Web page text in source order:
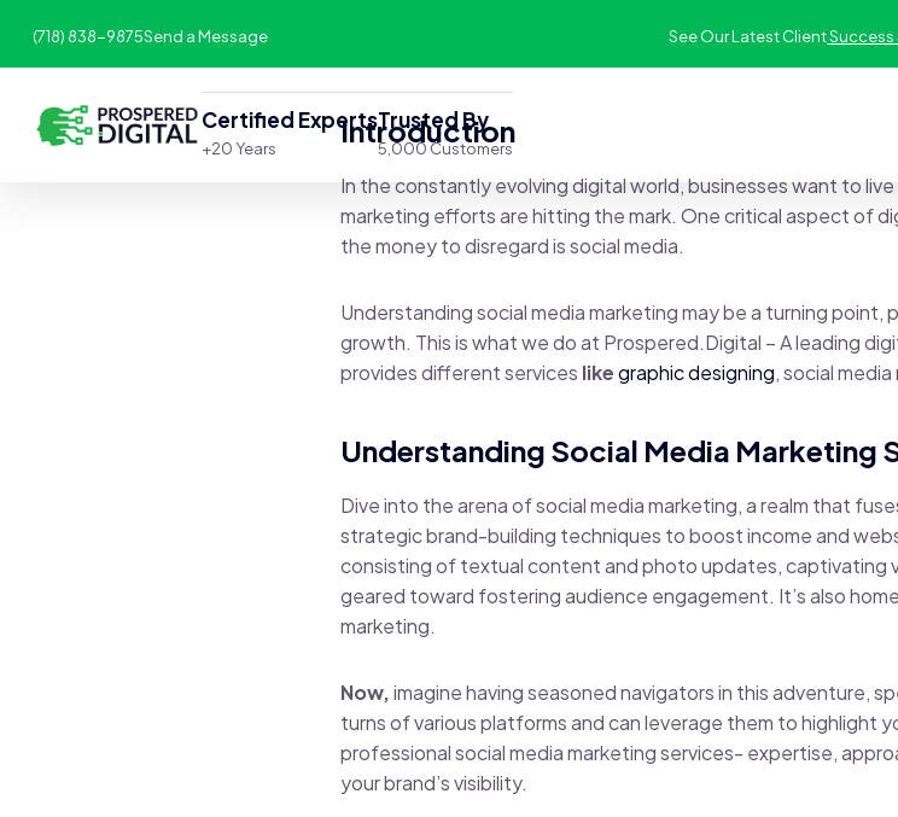
See Our Latest ClientSuccess
(718) 838-9875Send a Message
Certified Experts
+20 Years
Trusted By
5,000 Customers
Introduction
In the constantly evolving digital world, businesses want to
marketing efforts are hitting the mark. One critical aspect of
the money to disregard is social media.
Understanding social media marketing may be a turning
growth. This is what we do at Prospered.Digital – A leading
provides different services likegraphic designing, social
Understanding Social Media Marketing
Dive into the arena of social media marketing, a realm that
strategic brand-building techniques to boost income and
consisting of textual content and photo updates, captivating
geared toward fostering audience engagement. It’s also
marketing.
Now,imagine having seasoned navigators in this adventure,
turns of various platforms and can leverage them to highlight
professional social media marketing services- expertise,
your brand’s visibility.